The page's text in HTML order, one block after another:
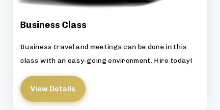
Business Class
Business travel and meetings can be done in this
class with an easy-going environment. Hire today!
View Details